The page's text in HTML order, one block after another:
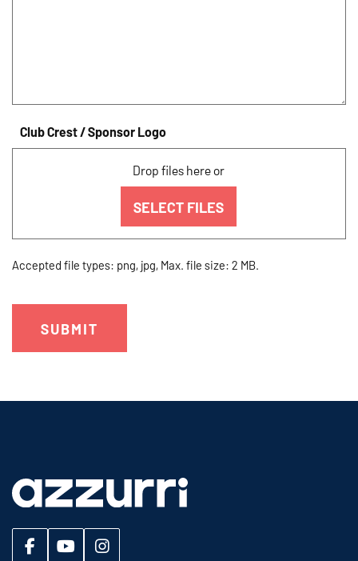
Club Crest / Sponsor Logo
Drop files here or
SELECT FILES
Accepted file types: png, jpg, Max. file size: 2 MB.